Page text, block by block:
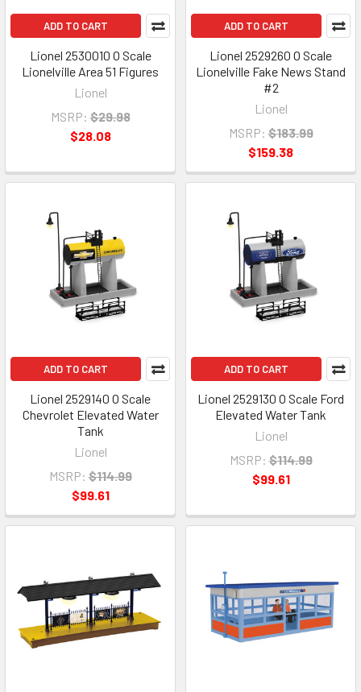
ADD TO CART
Lionel 2530010 O Scale
Lionelville Area 51 Figures
Lionel
MSRP: $29.98
$28.08
ADD TO CART
Lionel 2529260 O Scale
Lionelville Fake News Stand
#2
Lionel
MSRP: $183.99
$159.38
ADD TO CART
Lionel 2529140 O Scale
Chevrolet Elevated Water
Tank
Lionel
MSRP: $114.99
$99.61
ADD TO CART
Lionel 2529130 O Scale Ford
Elevated Water Tank
Lionel
MSRP: $114.99
$99.61